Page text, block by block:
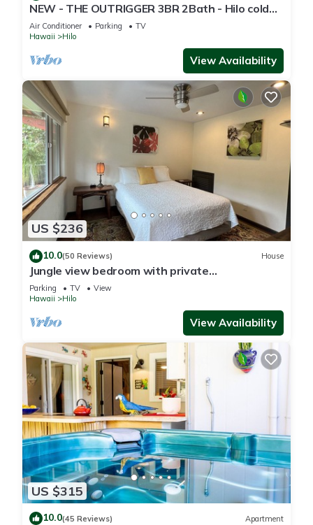
NEW - THE OUTRIGGER 3BR 2Bath - Hilo cold
AC
Air Conditioner Parking
TV
Hawaii
Hilo
View Availability
US $236
10.0(50 Reviews) House
Jungle view bedroom with private
entrance,outdoor private Bali style bathroom
Parking TV
View
Hawaii
Hilo
View Availability
US $315
10.0(45 Reviews) Apartment